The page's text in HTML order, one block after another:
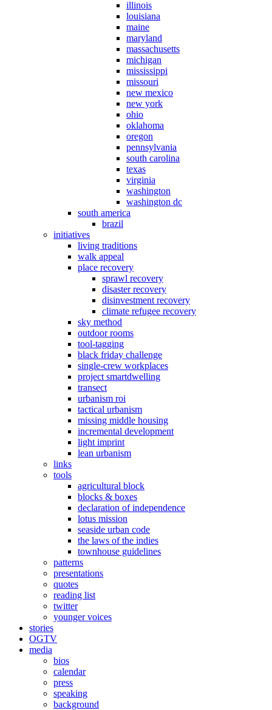
illinois
louisiana
maine
maryland
massachusetts
michigan
mississippi
missouri
new mexico
new york
ohio
oklahoma
oregon
pennsylvania
south carolina
texas
virginia
washington
washington dc
south america
brazil
initiatives
living traditions
walk appeal
place recovery
sprawl recovery
disaster recovery
disinvestment recovery
climate refugee recovery
sky method
outdoor rooms
tool-tagging
black friday challenge
single-crew workplaces
project smartdwelling
transect
urbanism roi
tactical urbanism
missing middle housing
incremental development
light imprint
lean urbanism
links
tools
agricultural block
blocks & boxes
declaration of independence
lotus mission
seaside urban code
the laws of the indies
townhouse guidelines
patterns
presentations
quotes
reading list
twitter
younger voices
stories
OGTV
media
bios
calendar
press
speaking
background